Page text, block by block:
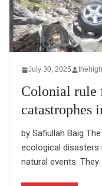
July 30, 2025
Colonial rule
catastrophes
by Safiullah Baig
ecological disasters
natural events. They